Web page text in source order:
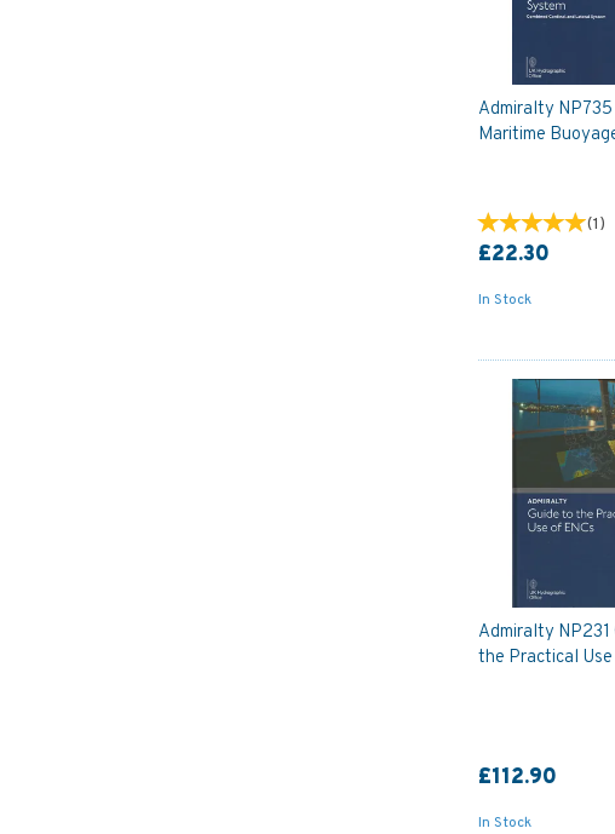
Admiralty
Maritime
(1)
£22.30
In Stock
Admiralty NP231
the Practical Use
£112.90
In Stock